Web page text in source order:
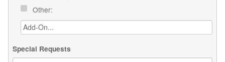
Other:
Special Requests